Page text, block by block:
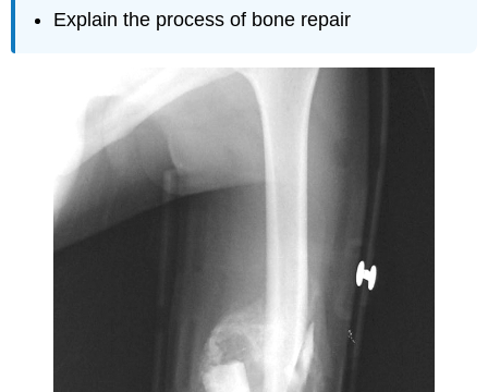
Explain the process of bone repair